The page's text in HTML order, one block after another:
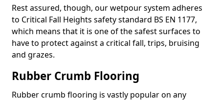
Rest assured, though, our wetpour system adheres
to Critical Fall Heights safety standard BS EN 1177,
which means that it is one of the safest surfaces to
have to protect against a critical fall, trips, bruising
and grazes.
Rubber Crumb Flooring
Rubber crumb flooring is vastly popular on any